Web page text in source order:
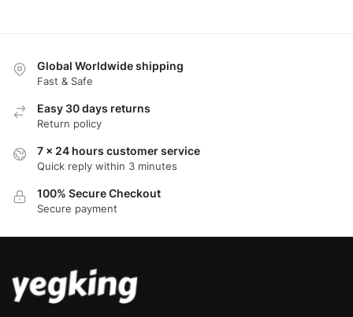
Global Worldwide shipping
Fast & Safe
Easy 30 days returns
Return policy
7 x 24 hours customer service
Quick reply within 3 minutes
100% Secure Checkout
Secure payment